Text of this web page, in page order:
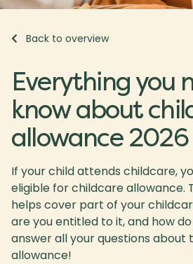
Back to overview
Everything you
know about
allowance 2026
If your child attends childcare,
eligible for childcare allowance.
helps cover part of your
are you entitled to it, and how
answer all your questions about
allowance!